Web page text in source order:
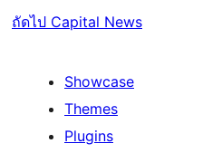
ถัดไป Capital News
Showcase
Themes
Plugins